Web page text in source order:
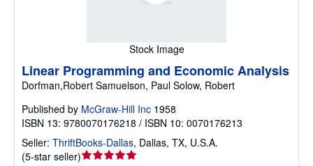
Stock Image
Linear Programming and Economic Analysis
Dorfman,Robert Samuelson, Paul Solow, Robert
Published by McGraw-Hill Inc 1958
ISBN 13: 9780070176218 / ISBN 10: 0070176213
Seller: ThriftBooks-Dallas, Dallas, TX, U.S.A.
(5-star seller)Seller